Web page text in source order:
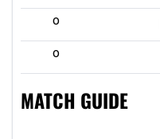
0
0
MATCH GUIDE